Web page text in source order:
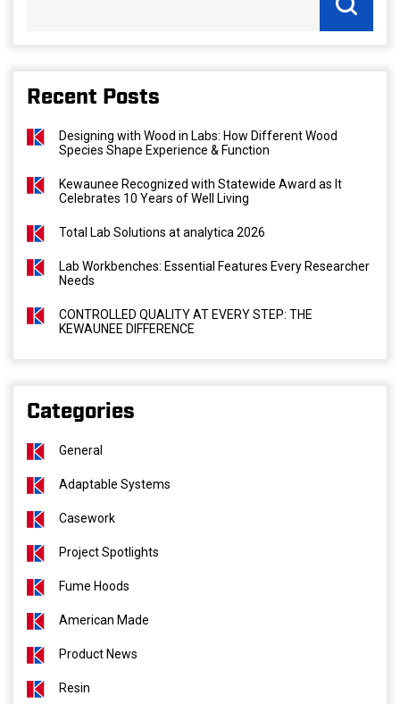
Recent Posts
Designing with Wood in Labs: How Different Wood
Species Shape Experience & Function
Kewaunee Recognized with Statewide Award as It
Celebrates 10 Years of Well Living
Total Lab Solutions at analytica 2026
Lab Workbenches: Essential Features Every Researcher
Needs
CONTROLLED QUALITY AT EVERY STEP: THE
KEWAUNEE DIFFERENCE
Categories
General
Adaptable Systems
Casework
Project Spotlights
Fume Hoods
American Made
Product News
Resin